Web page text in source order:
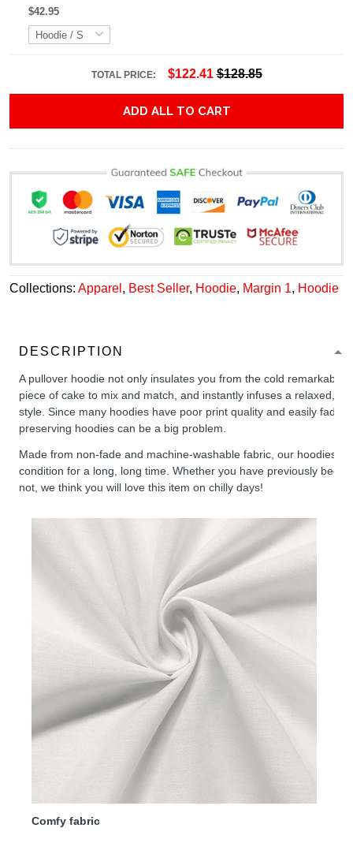
$42.95
TOTAL PRICE: $122.41 $128.85
ADD ALL TO CART
Collections: Apparel , Best Seller, Hoodie, Margin 1, Hoodie
DESCRIPTION
A pullover hoodie not only insulates you from the cold remarkably
piece of cake to mix and match, and instantly infuses a relaxed,
style. Since many hoodies have poor print quality and easily fade,
preserving hoodies can be a big problem.
Made from non-fade and machine-washable fabric, our hoodies
condition for a long, long time. Whether you have previously been
not, we think you will love this item on chilly days!
Comfy fabric